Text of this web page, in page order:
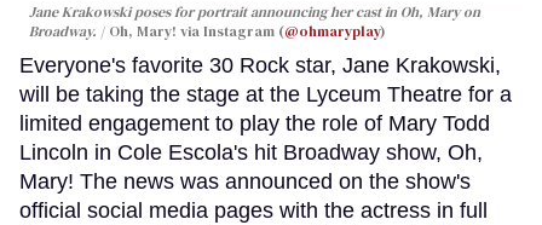
Jane Krakowski poses for portrait announcing her cast in Oh, Maryon
Broadway.
Oh, Mary! via Instagram (@ohmaryplay)
Everyone's favorite 30 Rock star, Jane Krakowski,
will be taking the stage at the Lyceum Theatre for a
limited engagement to play the role of Mary Todd
Lincoln in Cole Escola's hit Broadway show, Oh,
Mary! The news was announced on the show's
official social media pages with the actress in full